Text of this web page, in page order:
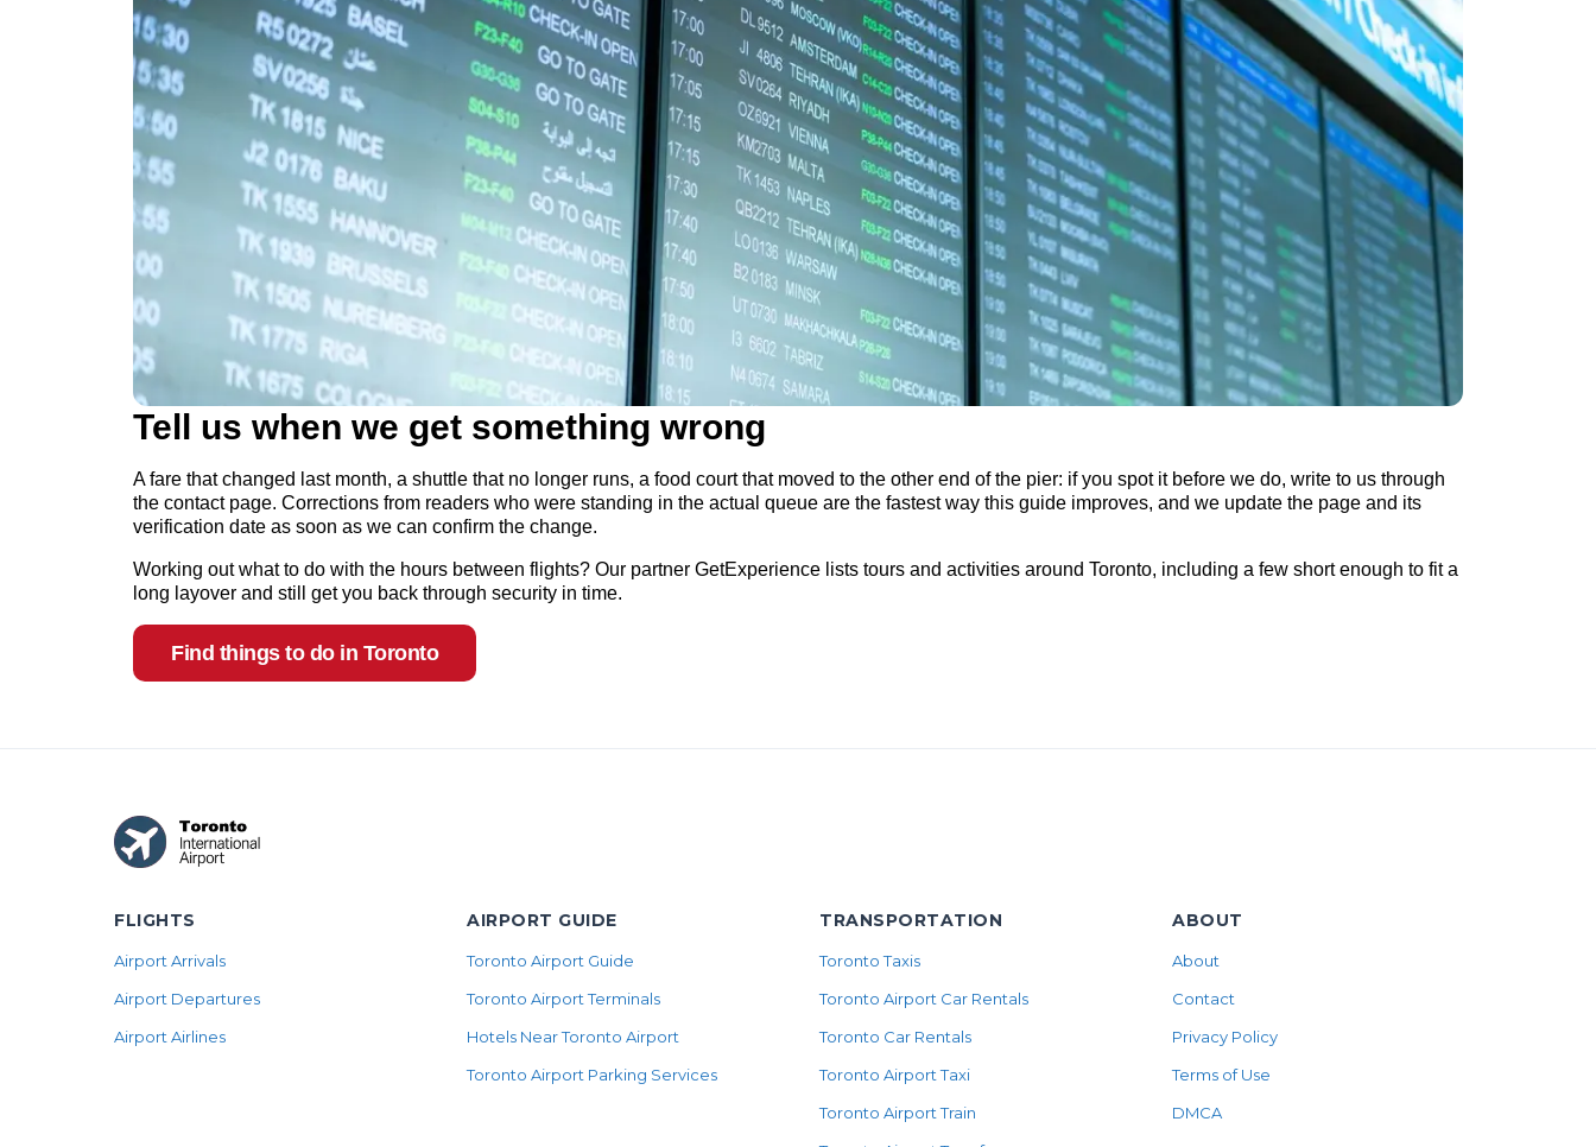
Tell us when we get something wrong
A fare that changed last month, a shuttle that no longer runs, a food court that moved to the other end of the pier: if you spot it before we do, write to us through
the contact page. Corrections from readers who were standing in the actual queue are the fastest way this guide improves, and we update the page and its
verification date as soon as we can confirm the change.
Working out what to do with the hours between flights? Our partner GetExperience lists tours and activities around Toronto, including a few short enough to fit a
long layover and still get you back through security in time.
Find things to do in Toronto
FLIGHTS
Airport Arrivals
Airport Departures
Airport Airlines
AIRPORT GUIDE
Toronto Airport Guide
Toronto Airport Terminals
Hotels Near Toronto Airport
Toronto Airport Parking Services
TRANSPORTATION
Toronto Taxis
Toronto Airport Car Rentals
Toronto Car Rentals
Toronto Airport Taxi
Toronto Airport Train
ABOUT
About
Contact
Privacy Policy
Terms of Use
DMCA